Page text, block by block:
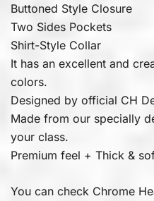
Buttoned Style Closure
Two Sides Pockets
Shirt-Style Collar
It has an excellent and
colors.
Designed by official CH
Made from our specially
your class.
Premium feel + Thick &
You can check Chrome